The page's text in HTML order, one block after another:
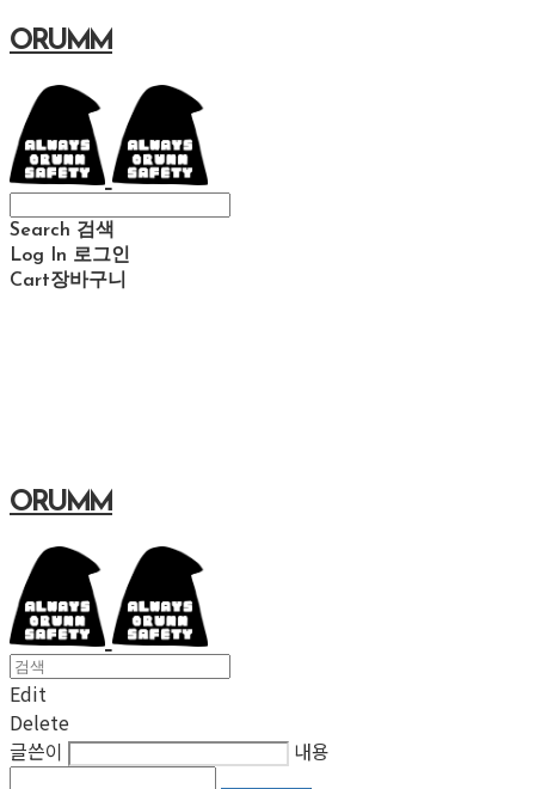
ORUMM
Search 검색
Log In 로그인
Cart장바구니
ORUMM
Edit
Delete
글쓴이
내용